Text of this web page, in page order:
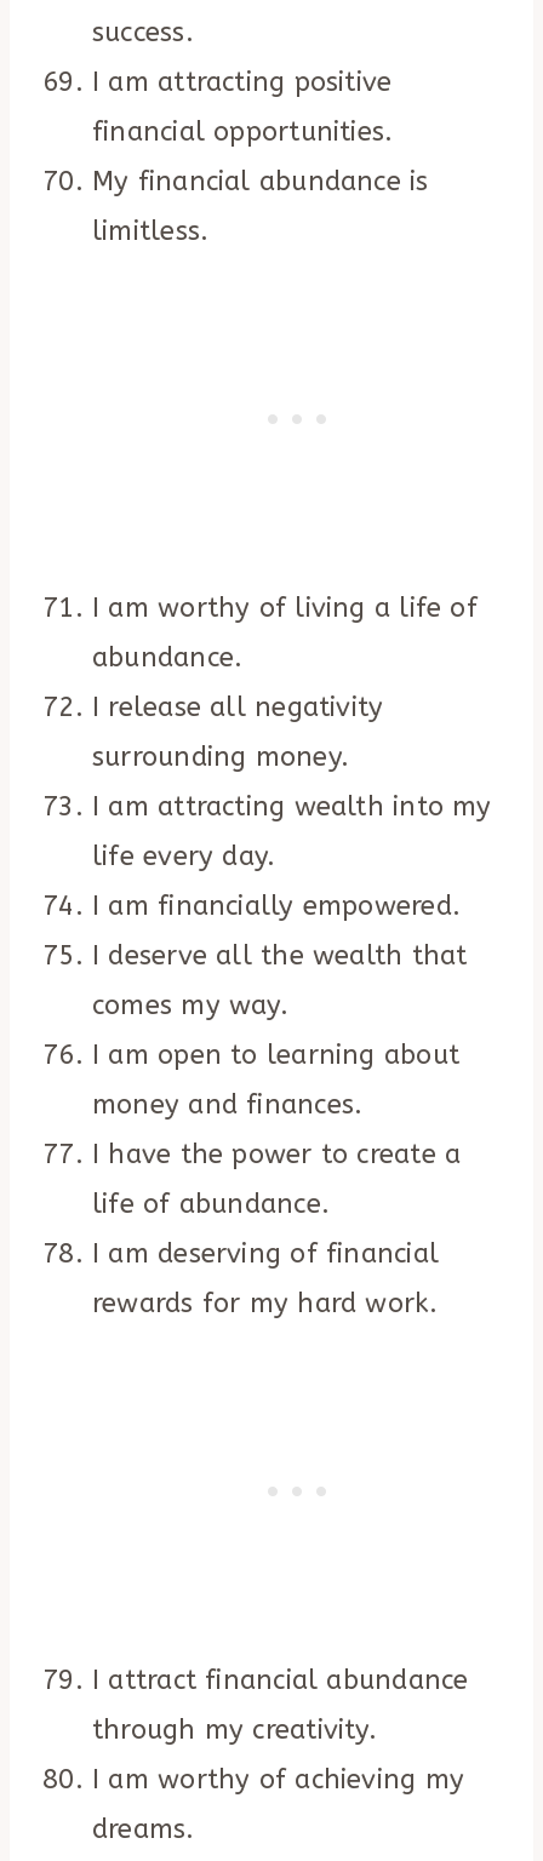
success.
I am attracting positive
financial opportunities.
My financial abundance is
limitless.
I am worthy of living a life of
abundance.
I release all negativity
surrounding money.
I am attracting wealth into my
life every day.
I am financially empowered.
I deserve all the wealth that
comes my way.
I am open to learning about
money and finances.
I have the power to create a
life of abundance.
I am deserving of financial
rewards for my hard work.
I attract financial abundance
through my creativity.
I am worthy of achieving my
dreams.